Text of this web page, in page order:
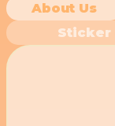
About Us
Sticker